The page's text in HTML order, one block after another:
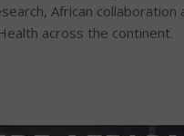
African collaboration
across the continent.